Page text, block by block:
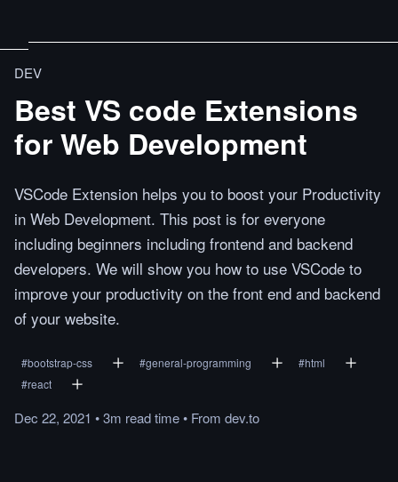
DEV
Best VS code Extensions
for Web Development
VSCode Extension helps you to boost your Productivity
in Web Development. This post is for everyone
including beginners including frontend and backend
developers. We will show you how to use VSCode to
improve your productivity on the front end and backend
of your website.
#bootstrap-css #general-programming #html
#react
Dec 22, 2021 •3m readtime• From dev.to